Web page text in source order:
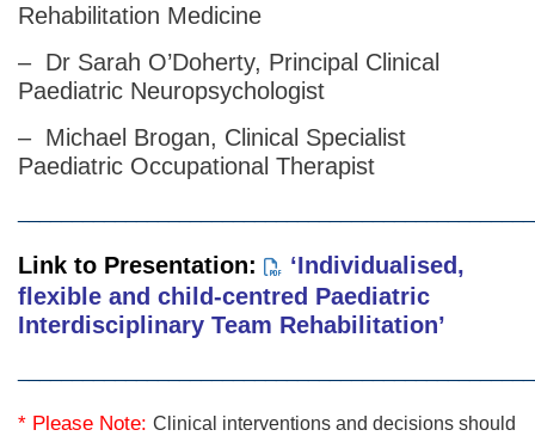
Rehabilitation Medicine
– Dr Sarah O’Doherty, Principal Clinical
Paediatric Neuropsychologist
– Michael Brogan, Clinical Specialist
Paediatric Occupational Therapist
Link to Presentation:
‘Individualised,
flexible and child-centred Paediatric
Interdisciplinary Team Rehabilitation’
* Please Note: Clinical interventions and decisions should